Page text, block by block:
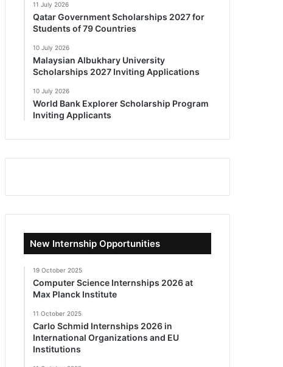
11 July 2026
Qatar Government Scholarships 2027 for
Students of 79 Countries
10 July 2026
Malaysian Albukhary University
Scholarships 2027 Inviting Applications
10 July 2026
World Bank Explorer Scholarship Program
Inviting Applicants
New Internship Opportunities
19 October 2025
Computer Science Internships 2026 at
Max Planck Institute
11 October 2025
Carlo Schmid Internships 2026 in
International Organizations and EU
Institutions